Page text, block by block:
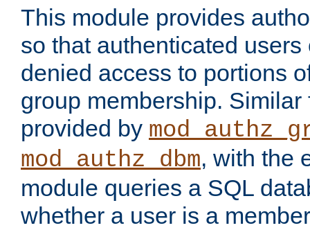
This module provides
so that authenticated
denied access to portions
group membership.
provided by
mod_authz_dbm, with the
module queries a SQL
whether a user is a